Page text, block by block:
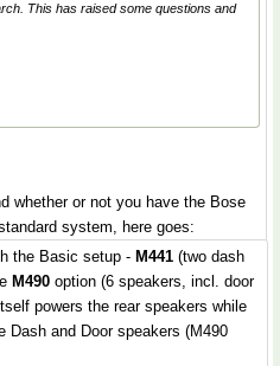
This has raised some questions and
whether or not you have the Bose
system, here goes:
the Basic setup - M441 (two dash
M490 option (6 speakers, incl. door
powers the rear speakers while
Dash and Door speakers (M490